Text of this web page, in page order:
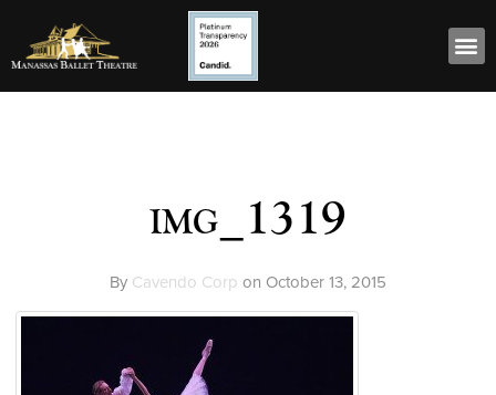
img_1319
By Cavendo Corp on October 13, 2015